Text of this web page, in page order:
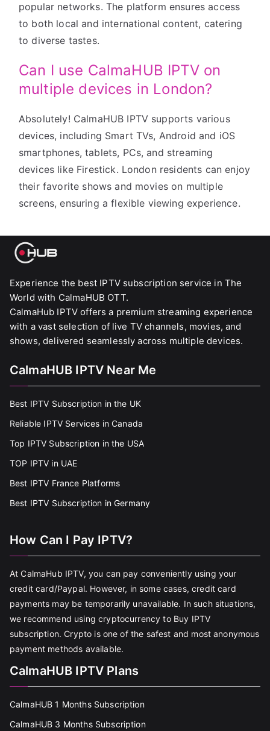
popular networks. The platform ensures access
to both local and international content, catering
to diverse tastes.
Can I use CalmaHUB IPTV on
multiple devices in London?
Absolutely! CalmaHUB IPTV supports various
devices, including Smart TVs, Android and iOS
smartphones, tablets, PCs, and streaming
devices like Firestick. London residents can enjoy
their favorite shows and movies on multiple
screens, ensuring a flexible viewing experience.
Experience the best IPTV subscription service in The
World with CalmaHUB OTT.
CalmaHub IPTV offers a premium streaming experience
with a vast selection of live TV channels, movies, and
shows, delivered seamlessly across multiple devices.
CalmaHUB IPTV Near Me
Best IPTV Subscription in the UK
Reliable IPTV Services in Canada
Top IPTV Subscription in the USA
TOP IPTV in UAE
Best IPTV France Platforms
Best IPTV Subscription in Germany
How Can I Pay IPTV?
At CalmaHub IPTV, you can pay conveniently using your
credit card/Paypal. However, in some cases, credit card
payments may be temporarily unavailable. In such situations,
we recommend using cryptocurrency to Buy IPTV
subscription. Crypto is one of the safest and most anonymous
payment methods available.
CalmaHUB IPTV Plans
CalmaHUB 1 Months Subscription
CalmaHUB 3 Months Subscription